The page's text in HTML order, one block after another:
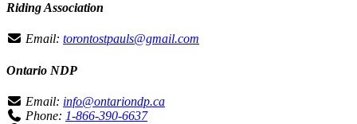
Riding Association
Email: torontostpauls@gmail.com
Ontario NDP
Email: info@ontariondp.ca
Phone: 1-866-390-6637